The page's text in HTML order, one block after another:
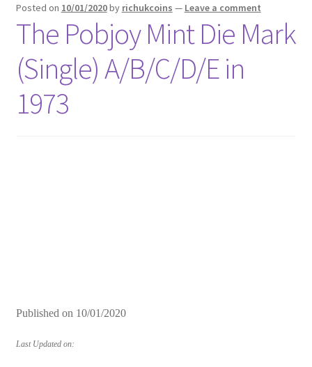
Posted on 10/01/2020by richukcoins — Leave a comment
The Pobjoy Mint Die Mark
(Single) A/B/C/D/E in
1973
Published on 10/01/2020
Last Updated on: